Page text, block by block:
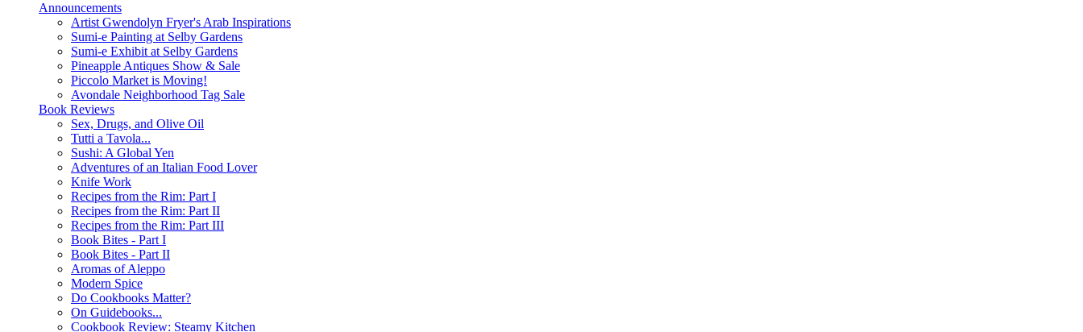
Announcements
Artist Gwendolyn Fryer's Arab Inspirations
Sumi-e Painting at Selby Gardens
Sumi-e Exhibit at Selby Gardens
Pineapple Antiques Show & Sale
Piccolo Market is Moving!
Avondale Neighborhood Tag Sale
Book Reviews
Sex, Drugs, and Olive Oil
Tutti a Tavola...
Sushi: A Global Yen
Adventures of an Italian Food Lover
Knife Work
Recipes from the Rim: Part I
Recipes from the Rim: Part II
Recipes from the Rim: Part III
Book Bites - Part I
Book Bites - Part II
Aromas of Aleppo
Modern Spice
Do Cookbooks Matter?
On Guidebooks...
Cookbook Review: Steamy Kitchen